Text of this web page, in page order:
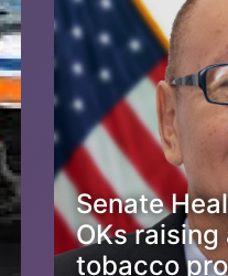
Senate
OKs
tobacco